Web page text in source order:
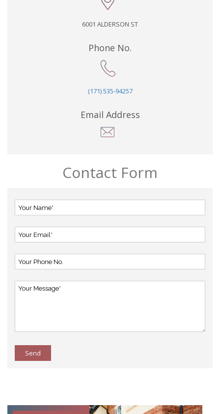
6001 ALDERSON ST
Phone No.
(171) 535-94257
Email Address
Contact Form
Send